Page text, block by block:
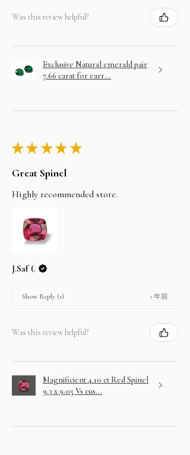
Was this review helpful?
Exclusive Natural emerald pair
7.66 carat for earr...
★★ ★★ ★
Great Spinel
Highly recommended store.
J.Saf (.
Show Reply (1) 1 年前
Was this review helpful?
Magnificient 4.10 ct Red Spinel
9.3 x 9.05 Vs cus...